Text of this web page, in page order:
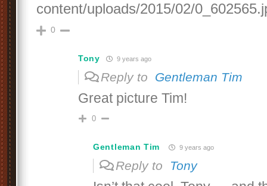
content/uploads/2015/02/
0
Tony 9 years ago
Reply to Gentleman Tim
Great picture Tim!
0
Gentleman Tim 9 years ago
Reply to Tony